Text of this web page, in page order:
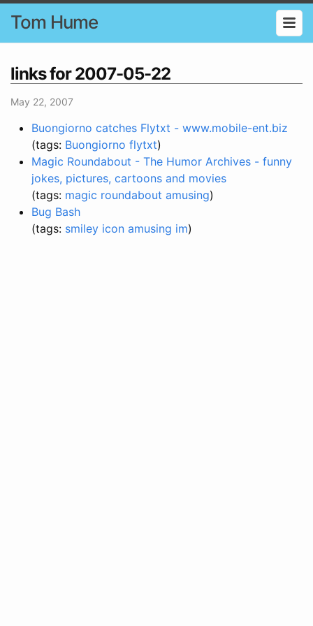
Tom Hume
links for 2007-05-22
May 22, 2007
Buongiorno catches Flytxt - www.mobile-ent.biz
(tags: Buongiorno flytxt)
Magic Roundabout - The Humor Archives - funny
jokes, pictures, cartoons and movies
(tags: magic roundabout amusing)
Bug Bash
(tags: smiley icon amusing im)